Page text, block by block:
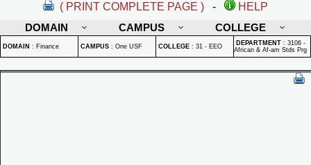
( PRINT COMPLETE PAGE ) -
HELP
DOMAIN
CAMPUS COLLEGE
DOMAIN : Finance CAMPUS : One USF COLLEGE : 31 - EEO DEPARTMENT : 3106 -
African & Af-am Stds Prg